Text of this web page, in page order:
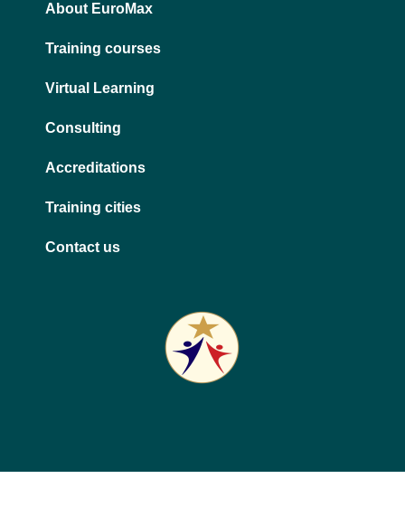
About EuroMax
Training courses
Virtual Learning
Consulting
Accreditations
Training cities
Contact us